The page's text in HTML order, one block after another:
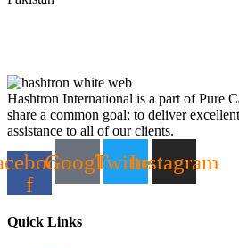
Hashtron International is a part of Pure
share a common goal: to deliver
assistance to all of our clients.
f
GoogleTwitterInstagram
Quick Links